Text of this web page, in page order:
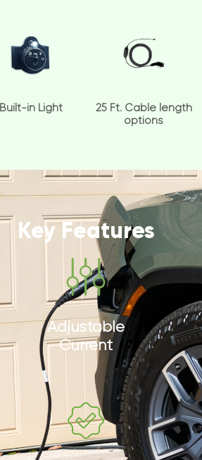
Built-in Light
25 Ft. Cable length
options
Key Features
Adjustable
Current